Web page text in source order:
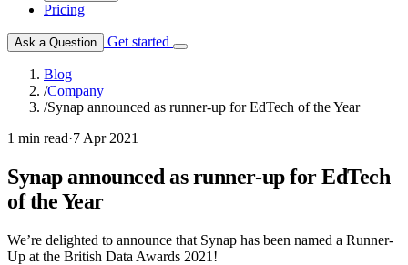
Pricing
Ask a Question Get started
Blog
/Company
/Synap announced as runner-up for EdTech of the Year
1 min read·7 Apr 2021
Synap announced as runner-up for EdTech
of the Year
We’re delighted to announce that Synap has been named a Runner-
Up at the British Data Awards 2021!